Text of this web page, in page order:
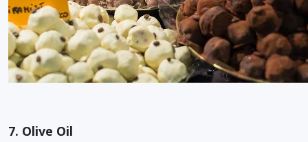
7. Olive Oil